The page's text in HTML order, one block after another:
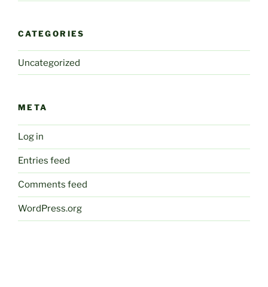
CATEGORIES
Uncategorized
META
Log in
Entries feed
Comments feed
WordPress.org